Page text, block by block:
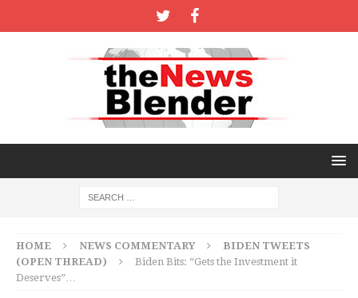
HOME NEWS COMMENTARY
BIDEN TWEETS
(OPEN THREAD)
Biden Bits: “Gets the Investment it
Deserves”…